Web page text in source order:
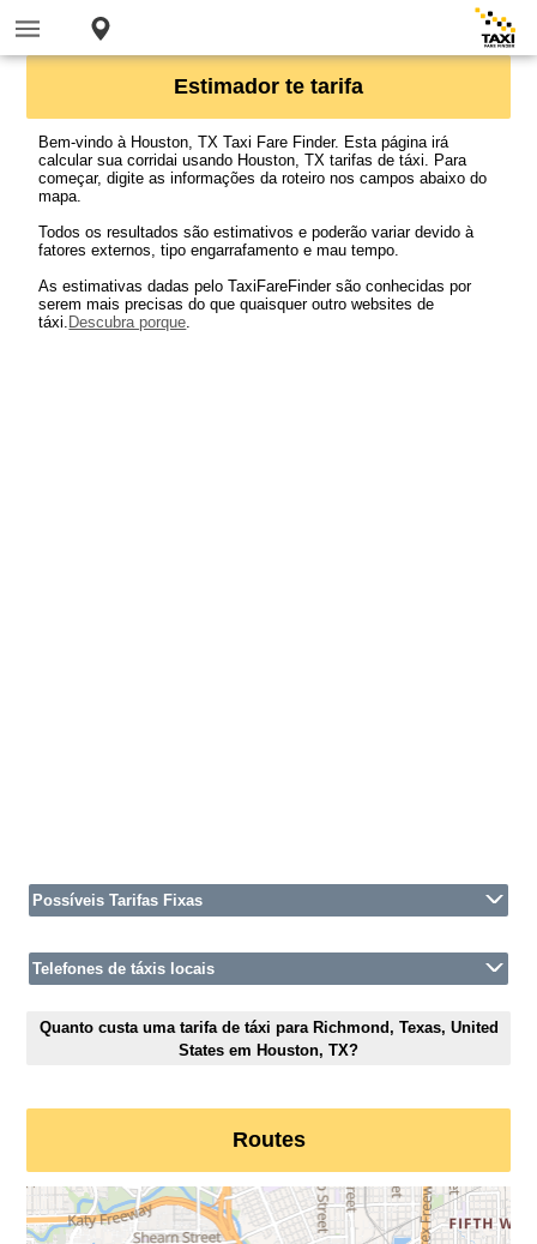
Estimador te tarifa
Bem-vindo à Houston, TX Taxi Fare Finder. Esta página irá
calcular sua corridai usando Houston, TX tarifas de táxi. Para
começar, digite as informações da roteiro nos campos abaixo do
mapa.
Todos os resultados são estimativos e poderão variar devido à
fatores externos, tipo engarrafamento e mau tempo.
As estimativas dadas pelo TaxiFareFinder são conhecidas por
serem mais precisas do que quaisquer outro websites de
táxi. Descubra porque.
Possíveis Tarifas Fixas
Telefones de táxis locais
Quanto custa uma tarifa de táxi para Richmond, Texas, United
States em Houston, TX?
Routes